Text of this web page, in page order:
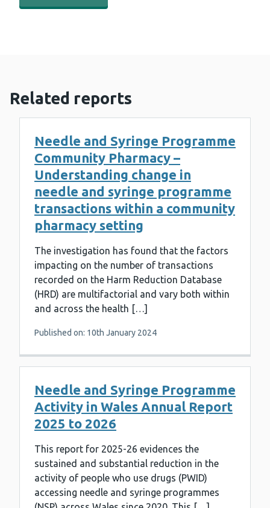
Related reports
Needle and Syringe Programme
Community Pharmacy –
Understanding change in
needle and syringe programme
transactions within a community
pharmacy setting
The investigation has found that the factors
impacting on the number of transactions
recorded on the Harm Reduction Database
(HRD) are multifactorial and vary both within
and across the health […]
Published on: 10th January 2024
Needle and Syringe Programme
Activity in Wales Annual Report
2025 to 2026
This report for 2025-26 evidences the
sustained and substantial reduction in the
activity of people who use drugs (PWID)
accessing needle and syringe programmes